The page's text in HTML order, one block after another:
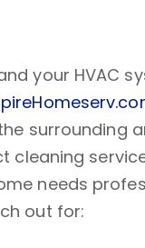
your HVAC
surrounding
needs
out for: